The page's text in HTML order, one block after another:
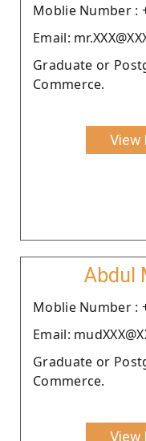
Moblie Number :
Email:
Graduate or
Commerce.
View
Abdul
Moblie Number :
Email:
Graduate or
Commerce.
View